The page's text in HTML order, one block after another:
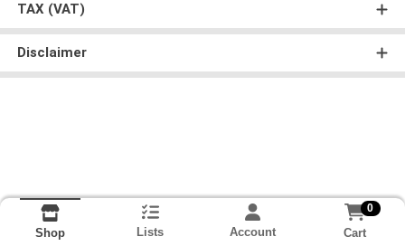
TAX (VAT)
Disclaimer
Shop Lists Account
0
Cart